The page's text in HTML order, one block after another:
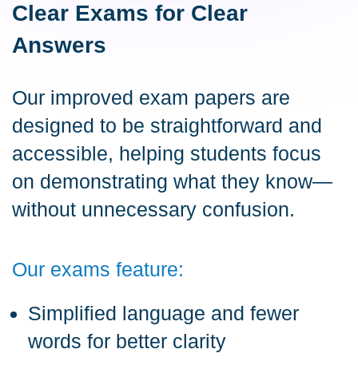
Clear Exams for Clear
Answers
Our improved exam papers are
designed to be straightforward and
accessible, helping students focus
on demonstrating what they know—
without unnecessary confusion.
Our exams feature:
Simplified language and fewer
words for better clarity